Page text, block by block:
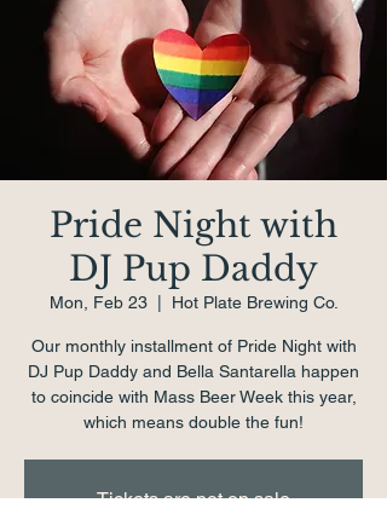
Pride Night with
DJ Pup Daddy
Mon, Feb 23
  |
Hot Plate Brewing Co.
Our monthly installment of Pride Night with
DJ Pup Daddy and Bella Santarella happen
to coincide with Mass Beer Week this year,
which means double the fun!
Tickets are not on sale